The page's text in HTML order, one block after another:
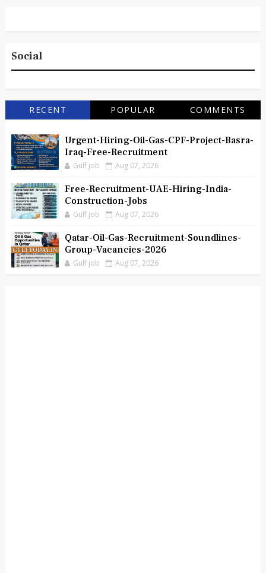
Social
RECENT POPULAR COMMENTS
Urgent-Hiring-Oil-Gas-CPF-Project-Basra-
Iraq-Free-Recruitment
Gulf job Aug 07, 2026
Free-Recruitment-UAE-Hiring-India-
Construction-Jobs
Gulf job Aug 07, 2026
Qatar-Oil-Gas-Recruitment-Soundlines-
Group-Vacancies-2026
Gulf job Aug 07, 2026